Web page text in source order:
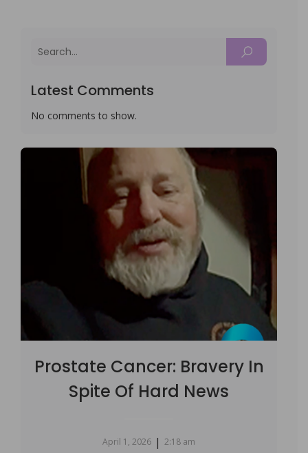
Latest Comments
No comments to show.
Prostate Cancer: Bravery In
Spite Of Hard News
April 1, 2026 | 2:18 am